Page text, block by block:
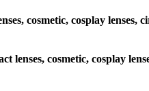
cosmetic, cosplay lenses,
cosmetic, cosplay